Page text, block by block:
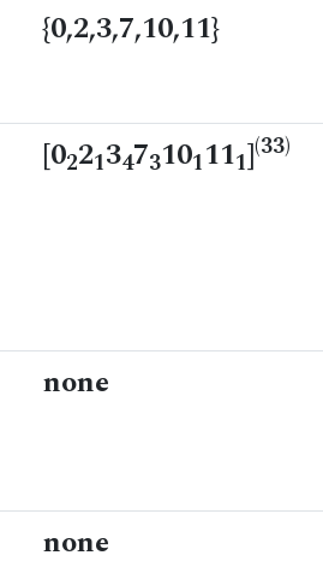
{0,2,3,7,10,11}
[02213473101111](33)
none
none